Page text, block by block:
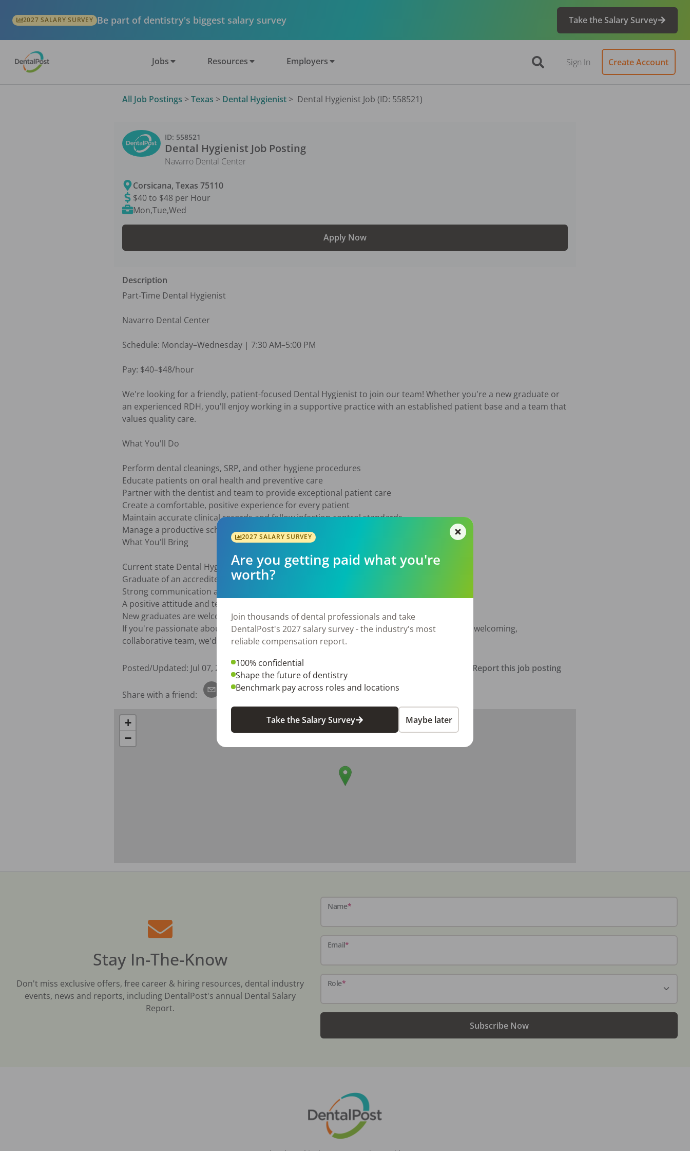
2027 SALARY SURVEY Be part of dentistry's biggest salary survey Take the Salary Survey
Jobs Resources Employers Sign In Create Account
All Job Postings > Texas > Dental Hygienist > Dental Hygienist Job (ID: 558521)
ID: 558521
Dental Hygienist Job Posting
Navarro Dental Center
Corsicana,Texas 75110
$40 to $48 per Hour
Mon,Tue,Wed
Apply Now
Description
Part-Time Dental Hygienist
Navarro Dental Center
Schedule: Monday–Wednesday | 7:30 AM–5:00 PM
Pay: $40–$48/hour
We're looking for a friendly, patient-focused Dental Hygienist to join our team! Whether you're a new graduate or
an experienced RDH, you'll enjoy working in a supportive practice with an established patient base and a team that
values quality care.
What You'll Do
Perform dental cleanings, SRP, and other hygiene procedures
Educate patients on oral health and preventive care
Partner with the dentist and team to provide exceptional patient care
Create a comfortable, positive experience for every patient
Maintain accurate clinical records and follow infection control standards
Manage a productive schedule of 8–12 patients per day
What You'll Bring
Current state Dental Hygienist license
Graduate of an accredited dental hygiene program
Strong communication and patient care skills
A positive attitude and team-first mindset
New graduates are welcome to apply
If you're passionate about helping patients achieve healthy smiles and want to be part of a welcoming,
collaborative team, we'd love to hear from you!
Posted/Updated: Jul 07, 2026 Report this job posting
Share with a friend:
+
−
Stay In-The-Know
Don't miss exclusive offers, free career & hiring resources, dental industry
events, news and reports, including DentalPost's annual Dental Salary
Report.
Name*
Email*
Role*
Subscribe Now
2027 SALARY SURVEY
Are you getting paid what you're
worth?
Join thousands of dental professionals and take
DentalPost's 2027 salary survey - the industry's most
reliable compensation report.
100% confidential
Shape the future of dentistry
Benchmark pay across roles and locations
Take the Salary Survey Maybe later